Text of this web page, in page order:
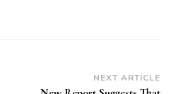
NEXT ARTICLE